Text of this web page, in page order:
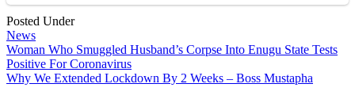
Posted Under
News
Post
navigation
Woman Who Smuggled Husband’s Corpse Into Enugu State Tests
Positive For Coronavirus
Why We Extended Lockdown By 2 Weeks – Boss Mustapha